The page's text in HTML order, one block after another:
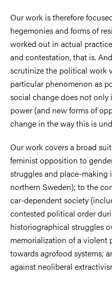
Our work is therefore
hegemonies and forms of
worked out in actual
and contestation, that is.
scrutinize the political work
particular phenomenon as
social change does not
power (and new forms of
change in the way this is
Our work covers a broad
feminist opposition to
struggles and place-making
northern Sweden); to the
car-dependent society
contested political order
historiographical struggles
memorialization of a
towards agrofood systems;
against neoliberal